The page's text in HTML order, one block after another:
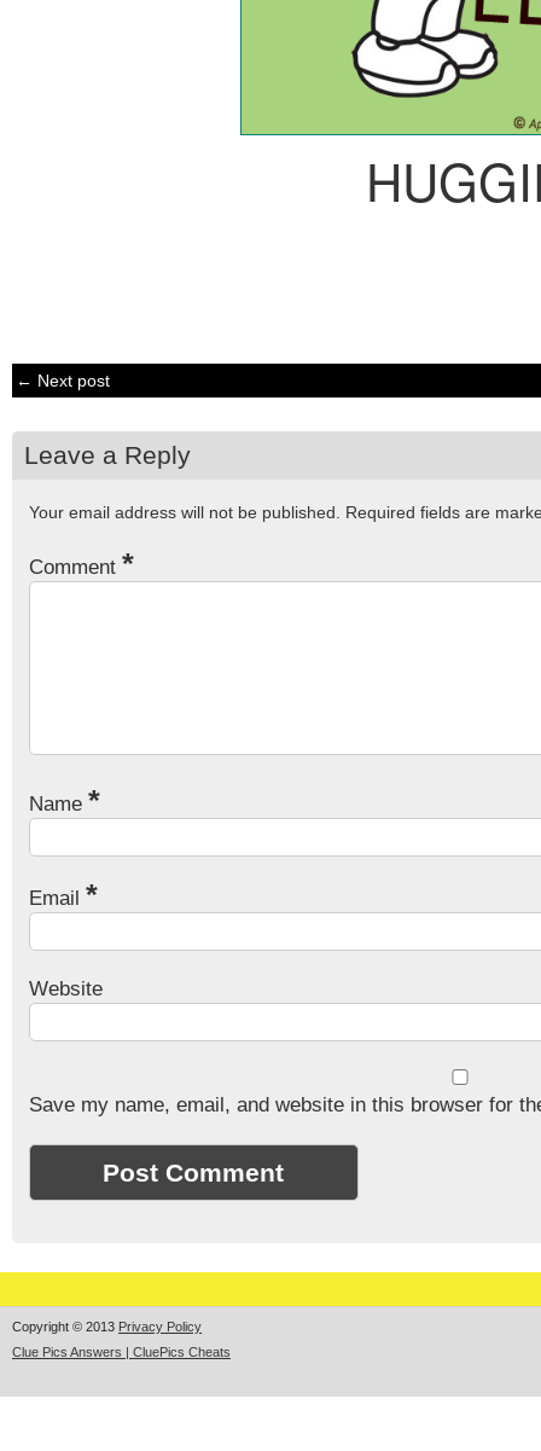
← Next post
Leave a Reply
Your email address will not be published. Required fields are
Comment *
Name *
Email *
Website
Save my name, email, and website in this browser for
Copyright © 2013 Privacy Policy
Clue Pics Answers | CluePics Cheats